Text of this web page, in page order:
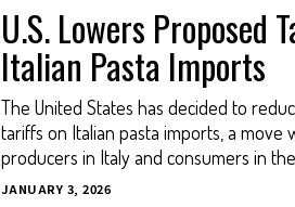
U.S. Lowers Proposed
Italian Pasta Imports
The United States has decided to
tariffs on Italian pasta imports, a move
producers in Italy and consumers in the
JANUARY 3, 2026